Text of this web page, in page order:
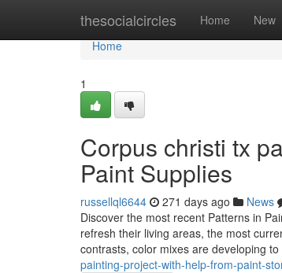
thesocialcircles Home New
Home
Home
1
Corpus christi tx
Paint Supplies
russellql6644 271 days ago News
Discover the most recent Patterns in
refresh their living areas, the most
contrasts, color mixes are developing
painting-project-with-help-from-paint-